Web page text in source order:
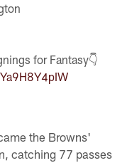
for Fantasy👇
the Browns'
catching 77 passes